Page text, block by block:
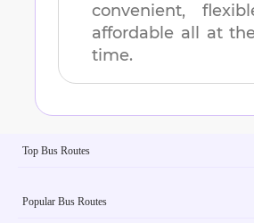
convenient,
affordable all at
time.
Top Bus Routes
Popular Bus Routes